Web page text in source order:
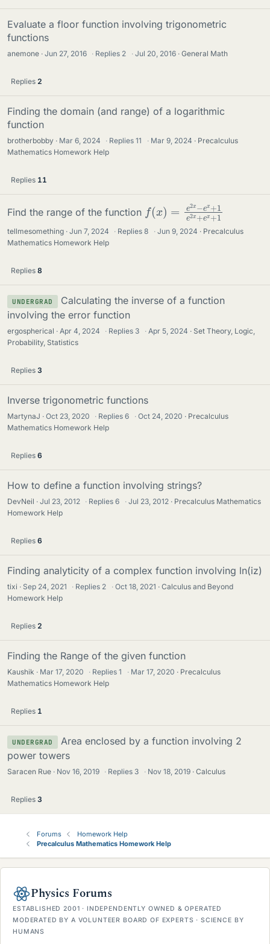
Evaluate a floor function involving trigonometric
functions
anemone Jun 27, 2016 · Replies 2 · Jul 20, 2016 General Math
Replies 2
Finding the domain (and range) of a logarithmic
function
brotherbobby Mar 6, 2024 · Replies11 · Mar 9, 2024
Precalculus
Mathematics Homework Help
Replies 11
Find the range of the function
(x )= x− ex +
1e 2x x+ 1
tellmesomething Jun 7, 2024 · Replies8 · Jun 9, 2024
Precalculus
Mathematics Homework Help
Replies 8
UNDERGRAD
Calculating the inverse of a function
involving the error function
ergospherical Apr 4, 2024 · Replies 3 · Apr 5, 2024
Set Theory, Logic,
Probability, Statistics
Replies 3
Inverse trigonometric functions
MartynaJ Oct 23, 2020 · Replies6 · Oct 24, 2020
Precalculus
Mathematics Homework Help
Replies 6
How to define a function involving strings?
DevNeil Jul 23, 2012 · Replies6 · Jul 23, 2012
Precalculus Mathematics
Homework Help
Replies 6
Finding analyticity of a complex function involving ln(iz)
tixi Sep 24, 2021 · Replies 2 · Oct 18, 2021
Calculus and Beyond
Homework Help
Replies 2
Finding the Range of the given function
Kaushik Mar 17, 2020 · Replies1 · Mar 17, 2020
Precalculus
Mathematics Homework Help
Replies 1
UNDERGRAD
Area enclosed by a function involving 2
power towers
Saracen Rue Nov 16, 2019 · Replies 3 · Nov 18, 2019 Calculus
Replies 3
Forums
Homework Help
Precalculus Mathematics Homework Help
Physics Forums
ESTABLISHED 2001 · INDEPENDENTLY OWNED & OPERATED
MODERATED BY A VOLUNTEER BOARD OF EXPERTS · SCIENCE BY
HUMANS